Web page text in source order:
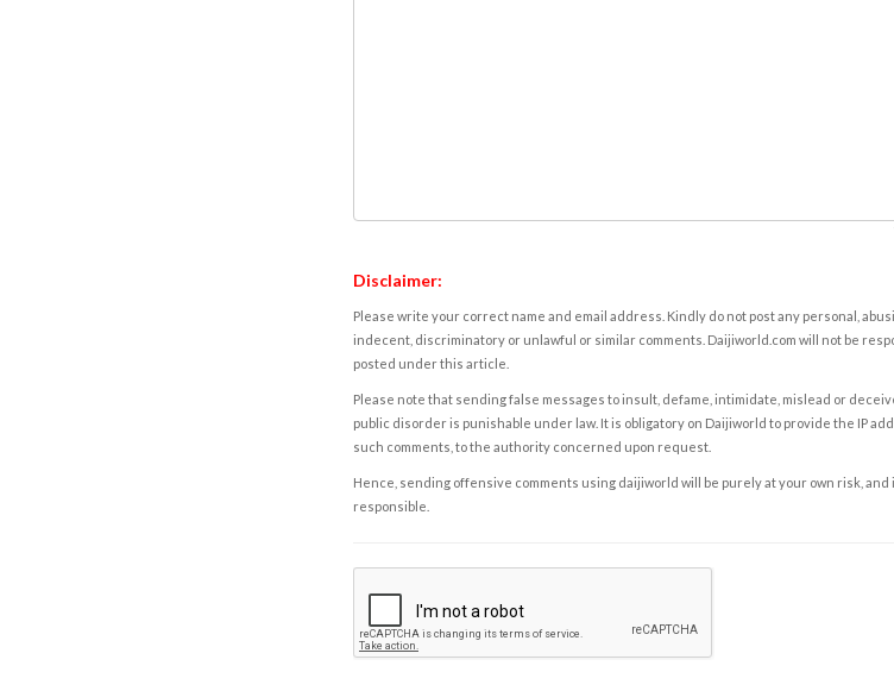
Disclaimer:
Please write your correct name and email address. Kindly do not post any personal,
indecent, discriminatory or unlawful or similar comments. Daijiworld.com will not be
posted under this article.
Please note that sending false messages to insult, defame, intimidate, mislead or
public disorder is punishable under law. It is obligatory on Daijiworld to provide the IP
such comments, to the authority concerned upon request.
Hence, sending offensive comments using daijiworld will be purely at your own risk, and
responsible.